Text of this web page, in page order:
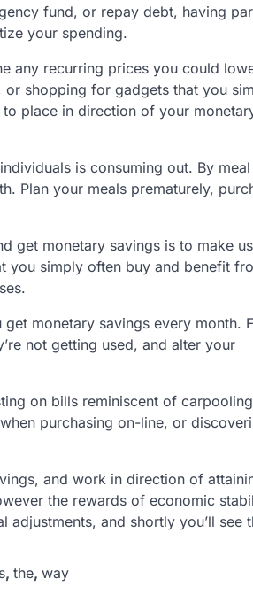
fund, or repay debt, having
your spending.
any recurring prices you could
shopping for gadgets that you
place in direction of your
is consuming out. By meal
Plan your meals prematurely,
get monetary savings is to make
you simply often buy and benefit
monetary savings every month.
not getting used, and alter your
on bills reminiscent of
purchasing on-line, or
and work in direction of
the rewards of economic
and shortly you’ll see
, the, way